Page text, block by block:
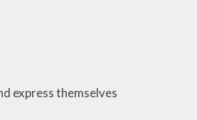
express themselves